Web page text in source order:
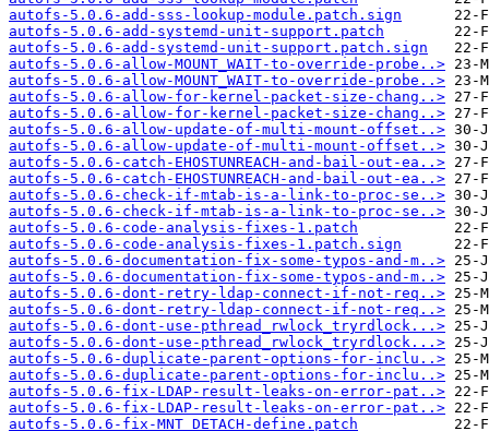
autofs-5.0.6-add-sss-lookup-module.patch.sign
autofs-5.0.6-add-systemd-unit-support.patch
autofs-5.0.6-add-systemd-unit-support.patch.sign
autofs-5.0.6-allow-MOUNT_WAIT-to-override-probe..>
autofs-5.0.6-allow-MOUNT_WAIT-to-override-probe..>
autofs-5.0.6-allow-for-kernel-packet-size-chang..>
autofs-5.0.6-allow-for-kernel-packet-size-chang..>
autofs-5.0.6-allow-update-of-multi-mount-offset..>
autofs-5.0.6-allow-update-of-multi-mount-offset..>
autofs-5.0.6-catch-EHOSTUNREACH-and-bail-out-ea..>
autofs-5.0.6-catch-EHOSTUNREACH-and-bail-out-ea..>
autofs-5.0.6-check-if-mtab-is-a-link-to-proc-se..>
autofs-5.0.6-check-if-mtab-is-a-link-to-proc-se..>
autofs-5.0.6-code-analysis-fixes-1.patch
autofs-5.0.6-code-analysis-fixes-1.patch.sign
autofs-5.0.6-documentation-fix-some-typos-and-m..>
autofs-5.0.6-documentation-fix-some-typos-and-m..>
autofs-5.0.6-dont-retry-ldap-connect-if-not-req..>
autofs-5.0.6-dont-retry-ldap-connect-if-not-req..>
autofs-5.0.6-dont-use-pthread_rwlock_tryrdlock...>
autofs-5.0.6-dont-use-pthread_rwlock_tryrdlock...>
autofs-5.0.6-duplicate-parent-options-for-inclu..>
autofs-5.0.6-duplicate-parent-options-for-inclu..>
autofs-5.0.6-fix-LDAP-result-leaks-on-error-pat..>
autofs-5.0.6-fix-LDAP-result-leaks-on-error-pat..>
autofs-5.0.6-fix-MNT_DETACH-define.patch